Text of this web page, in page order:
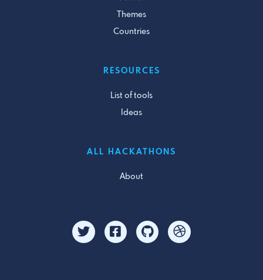
Themes
Countries
RESOURCES
List of tools
Ideas
ALL HACKATHONS
About